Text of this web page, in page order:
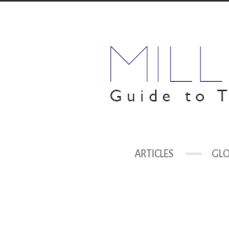
ARTICLES